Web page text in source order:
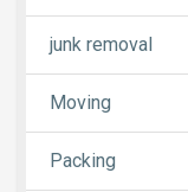
junk removal
Moving
Packing